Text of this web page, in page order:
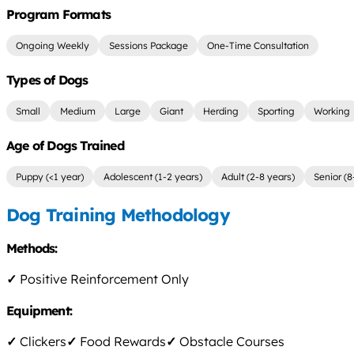
Program Formats
Ongoing Weekly Sessions Package One-Time Consultation
Types of Dogs
Small Medium Large Giant Herding Sporting Working
Age of Dogs Trained
Puppy (<1 year) Adolescent (1-2 years) Adult (2-8 years) Senior
Dog Training Methodology
Methods:
✓ Positive Reinforcement Only
Equipment:
✓ Clickers✓ Food Rewards✓ Obstacle Courses